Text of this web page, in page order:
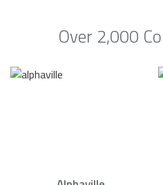
Over 2,000